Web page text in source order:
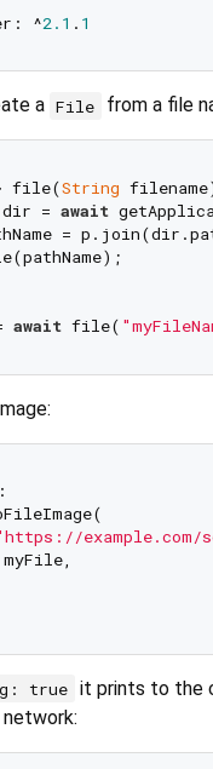
^2.1 . 1
a File from a file
file(String
=
await
=
await file(
example.com/
true it prints to the